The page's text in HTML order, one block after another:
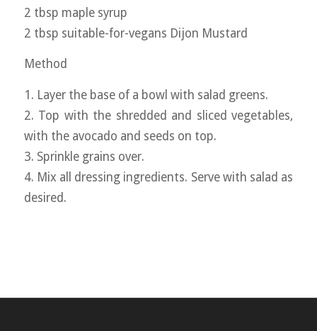
2 tbsp maple syrup
2 tbsp suitable-for-vegans Dijon Mustard
Method
1. Layer the base of a bowl with salad greens.
2. Top with the shredded and sliced vegetables,
with the avocado and seeds on top.
3. Sprinkle grains over.
4. Mix all dressing ingredients. Serve with salad as
desired.